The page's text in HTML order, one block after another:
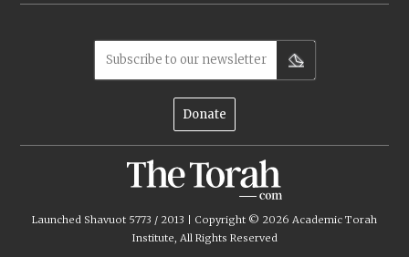
Subscribe to our newsletter
Donate
Launched Shavuot 5773 / 2013 | Copyright © 2026 Academic Torah
Institute, All Rights Reserved